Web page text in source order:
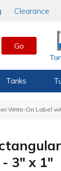
Clearance
Go
Tanks
Write-On Label
3" x 1"